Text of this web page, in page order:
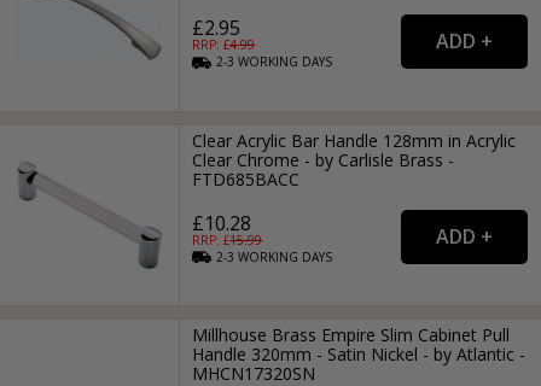
£2.95
RRP: £4.99
2-3WORKING DAYS
Clear Acrylic Bar Handle 128mm in Acrylic
Clear Chrome - by Carlisle Brass -
FTD685BACC
£10.28
RRP: £15.99
2-3WORKING DAYS
Millhouse Brass Empire Slim Cabinet Pull
Handle 320mm - Satin Nickel - by Atlantic -
MHCN17320SN